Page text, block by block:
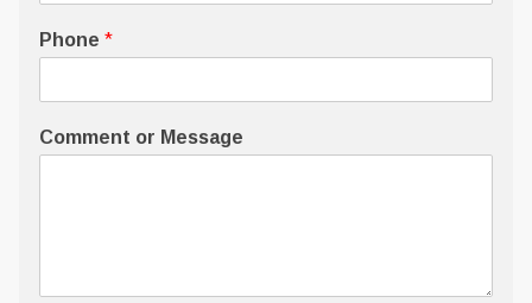
Phone *
Comment or Message